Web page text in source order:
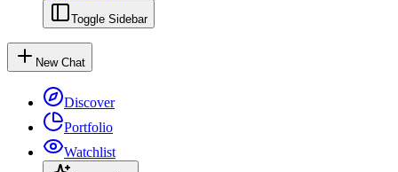
Toggle Sidebar
New Chat
Discover
Portfolio
Watchlist